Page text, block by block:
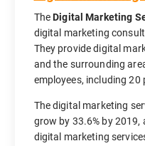
TheDigital Marketing
digital marketing
They provide digital
and the surrounding
employees, including 20
The digital marketing
grow by 33.6% by
digital marketing